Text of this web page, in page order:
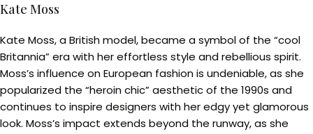
Kate Moss
Kate Moss, a British model, became a symbol of the “cool
Britannia” era with her effortless style and rebellious spirit.
Moss’s influence on European fashion is undeniable, as she
popularized the “heroin chic” aesthetic of the 1990s and
continues to inspire designers with her edgy yet glamorous
look. Moss’s impact extends beyond the runway, as she